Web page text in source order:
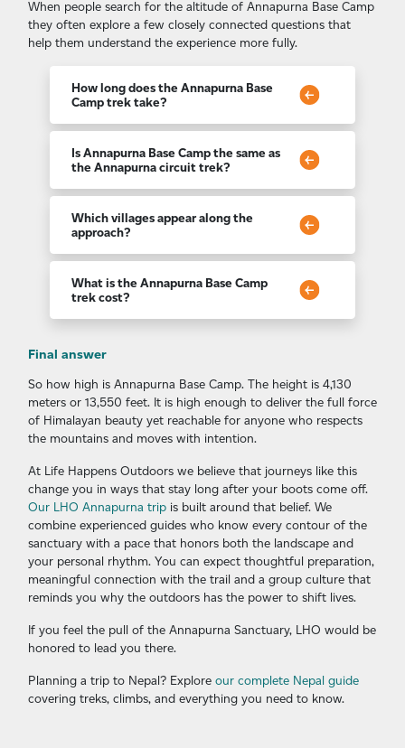
When people search for the altitude of Annapurna Base Camp
they often explore a few closely connected questions that
help them understand the experience more fully.
How long does the Annapurna Base
Camp trek take?
Most itineraries last between seven and twelve
and the chosen variation of the trail.
Is Annapurna Base Camp the same as
the Annapurna circuit trek?
The two are different. The Annapurna circuit
range while the ABC route leads directly into
Which villages appear along the
approach?
Many trekkers travel through unforgettable
such as Ghandruk village before the landscape
What is the Annapurna Base Camp
trek cost?
This journey is considered one of the most
with overall cost shaped by season, guiding
Final answer
So how high is Annapurna Base Camp. The height is 4,130
meters or 13,550 feet. It is high enough to deliver the full force
of Himalayan beauty yet reachable for anyone who respects
the mountains and moves with intention.
At Life Happens Outdoors we believe that journeys like this
change you in ways that stay long after your boots come off.
Our LHO Annapurna trip is built around that belief. We
combine experienced guides who know every contour of the
sanctuary with a pace that honors both the landscape and
your personal rhythm. You can expect thoughtful preparation,
meaningful connection with the trail and a group culture that
reminds you why the outdoors has the power to shift lives.
If you feel the pull of the Annapurna Sanctuary, LHO would be
honored to lead you there.
Planning a trip to Nepal? Explore our complete Nepal guide
covering treks, climbs, and everything you need to know.